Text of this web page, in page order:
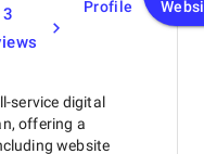
3
Profile
service digital
offering a
website